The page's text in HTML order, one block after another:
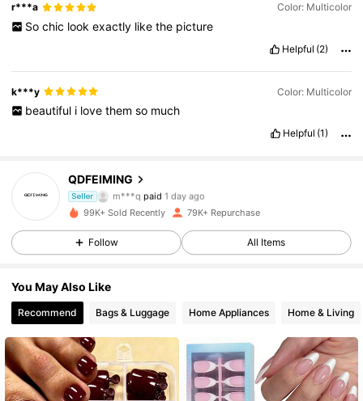
r***a Color: Multicolor
So chic look exactly like the picture
Helpful (2)
k***y Color: Multicolor
beautiful i love them so much
Helpful (1)
QDFEIMING
Seller
4.87
7.8K Followers
m***q paid 1 day ago
followed2 hours ago
4.87 7.8K Followers
4.87
4.87 7.8K Followers
4.87 7.8K Followers
99K+ Sold Recently 79K+ Repurchase
Follow All Items
You May Also Like
Recommend Bags & Luggage Home Appliances Home & Living